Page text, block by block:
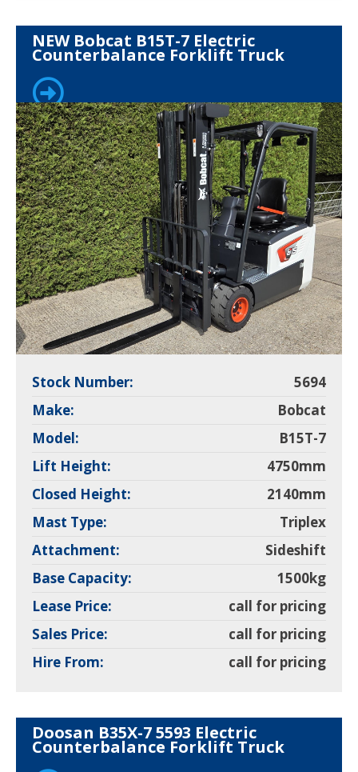
NEW Bobcat B15T-7 Electric
Counterbalance Forklift Truck
Stock Number:
5694
Make:
Bobcat
Model:
B15T-7
Lift Height:
4750mm
Closed Height:
2140mm
Mast Type:
Triplex
Attachment:
Sideshift
Base Capacity:
1500kg
Lease Price:
call for pricing
Sales Price:
call for pricing
Hire From:
call for pricing
Doosan B35X-7 5593 Electric
Counterbalance Forklift Truck